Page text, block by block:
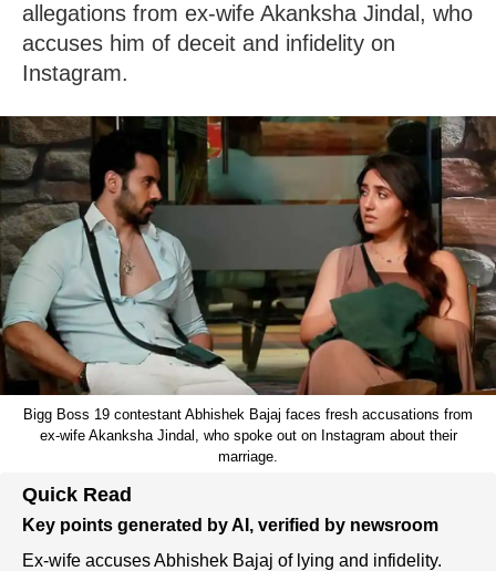
allegations from ex-wife Akanksha Jindal, who
accuses him of deceit and infidelity on
Instagram.
Bigg Boss 19 contestant Abhishek Bajaj faces fresh accusations from
ex-wife Akanksha Jindal, who spoke out on Instagram about their
marriage.
Quick Read
Key points generated by AI, verified by newsroom
Ex-wife accuses Abhishek Bajaj of lying and infidelity.